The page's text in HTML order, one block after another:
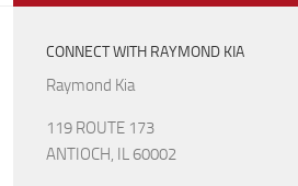
CONNECT WITH RAYMOND KIA
Raymond Kia
119 ROUTE 173
ANTIOCH, IL 60002